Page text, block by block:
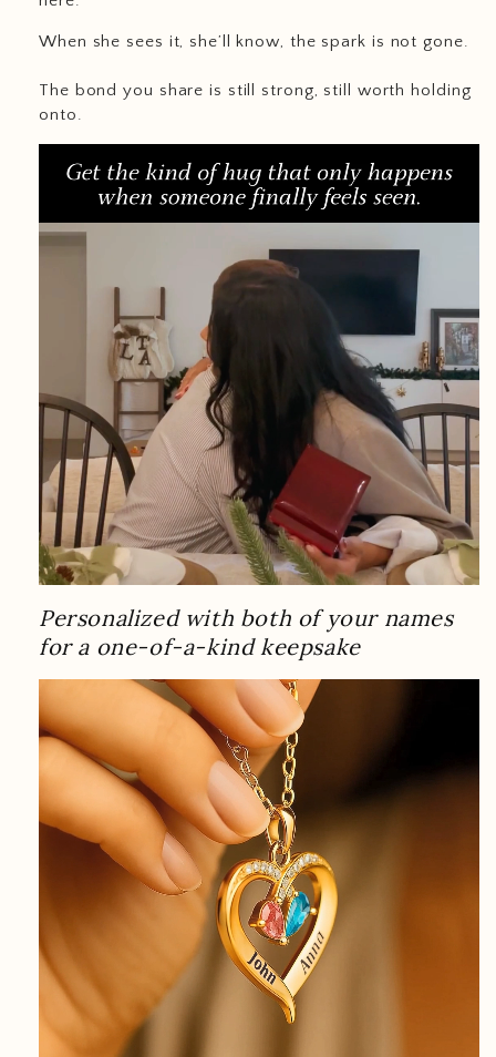
When she sees it, she’ll know, the spark is not gone.
The bond you share is still strong, still worth holding
onto.
Personalized with both of your names
for a one-of-a-kind keepsake